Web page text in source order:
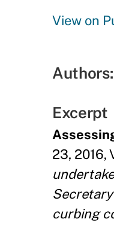
View on
Authors:
Excerpt
23, 2016,
curbing